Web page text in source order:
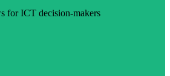
for ICT decision-makers